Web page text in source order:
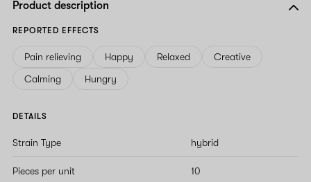
Product description
REPORTED EFFECTS
Pain relieving Happy Relaxed
Creative
Calming
Hungry
DETAILS
Strain Type hybrid
Pieces per unit 10